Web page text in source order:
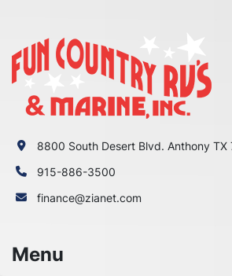
8800 South Desert Blvd. Anthony TX
915-886-3500
finance@zianet.com
Menu